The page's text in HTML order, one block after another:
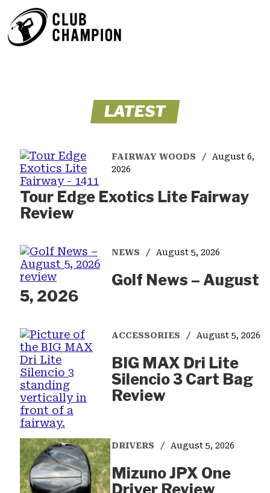
LATEST
FAIRWAY WOODS
August 6,
2026
Tour Edge Exotics Lite Fairway
Review
NEWS August 5, 2026
Golf News – August
5, 2026
ACCESSORIES August 5, 2026
BIG MAX Dri Lite
Silencio 3 Cart Bag
Review
DRIVERS August 5, 2026
Mizuno JPX One
Driver Review